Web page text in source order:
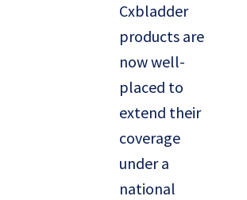
Cxbladder
products are
now well-
placed to
extend their
coverage
under a
national